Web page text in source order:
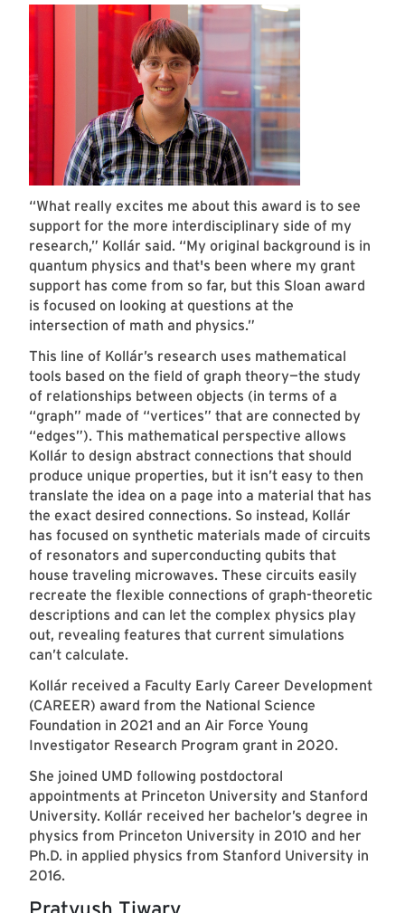
“What really excites me about this award is to see
support for the more interdisciplinary side of my
research,” Kollár said. “My original background is in
quantum physics and that's been where my grant
support has come from so far, but this Sloan award
is focused on looking at questions at the
intersection of math and physics.”
This line of Kollár’s research uses mathematical
tools based on the field of graph theory—the study
of relationships between objects (in terms of a
“graph” made of “vertices” that are connected by
“edges”). This mathematical perspective allows
Kollár to design abstract connections that should
produce unique properties, but it isn’t easy to then
translate the idea on a page into a material that has
the exact desired connections. So instead, Kollár
has focused on synthetic materials made of circuits
of resonators and superconducting qubits that
house traveling microwaves. These circuits easily
recreate the flexible connections of graph-theoretic
descriptions and can let the complex physics play
out, revealing features that current simulations
can’t calculate.
Kollár received a Faculty Early Career Development
(CAREER) award from the National Science
Foundation in 2021 and an Air Force Young
Investigator Research Program grant in 2020.
She joined UMD following postdoctoral
appointments at Princeton University and Stanford
University. Kollár received her bachelor’s degree in
physics from Princeton University in 2010 and her
Ph.D. in applied physics from Stanford University in
2016.